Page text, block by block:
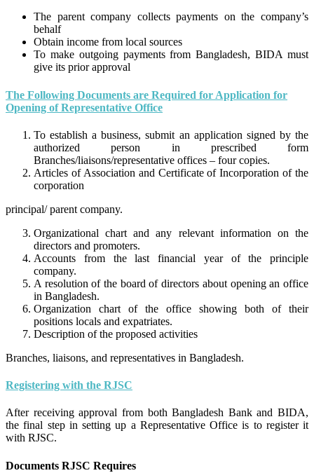
The parent company collects payments on the company’s
behalf
Obtain income from local sources
To make outgoing payments from Bangladesh, BIDA must
give its prior approval
The Following Documents are Required for Application for
Opening of Representative Office
To establish a business, submit an application signed by the
authorized person in prescribed form
Branches/liaisons/representative offices – four copies.
Articles of Association and Certificate of Incorporation of the
corporation
principal/ parent company.
Organizational chart and any relevant information on the
directors and promoters.
Accounts from the last financial year of the principle
company.
A resolution of the board of directors about opening an office
in Bangladesh.
Organization chart of the office showing both of their
positions locals and expatriates.
Description of the proposed activities
Branches, liaisons, and representatives in Bangladesh.
Registering with the RJSC
After receiving approval from both Bangladesh Bank and BIDA,
the final step in setting up a Representative Office is to register it
with RJSC.
Documents RJSC Requires